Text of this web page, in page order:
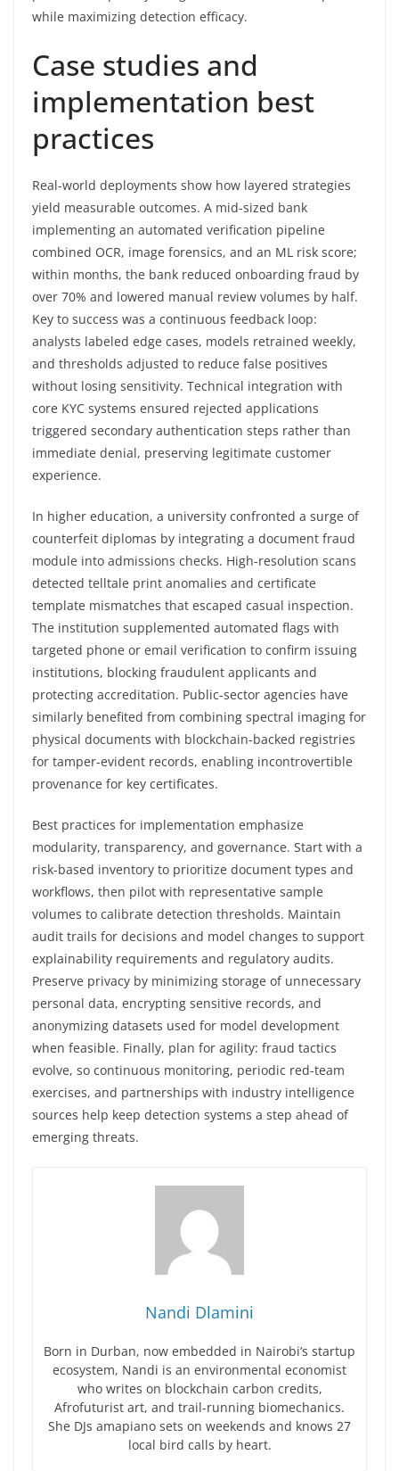
while maximizing detection efficacy.
Case studies and
implementation best
practices
Real-world deployments show how layered strategies
yield measurable outcomes. A mid-sized bank
implementing an automated verification pipeline
combined OCR, image forensics, and an ML risk score;
within months, the bank reduced onboarding fraud by
over 70% and lowered manual review volumes by half.
Key to success was a continuous feedback loop:
analysts labeled edge cases, models retrained weekly,
and thresholds adjusted to reduce false positives
without losing sensitivity. Technical integration with
core KYC systems ensured rejected applications
triggered secondary authentication steps rather than
immediate denial, preserving legitimate customer
experience.
In higher education, a university confronted a surge of
counterfeit diplomas by integrating a document fraud
module into admissions checks. High-resolution scans
detected telltale print anomalies and certificate
template mismatches that escaped casual inspection.
The institution supplemented automated flags with
targeted phone or email verification to confirm issuing
institutions, blocking fraudulent applicants and
protecting accreditation. Public-sector agencies have
similarly benefited from combining spectral imaging for
physical documents with blockchain-backed registries
for tamper-evident records, enabling incontrovertible
provenance for key certificates.
Best practices for implementation emphasize
modularity, transparency, and governance. Start with a
risk-based inventory to prioritize document types and
workflows, then pilot with representative sample
volumes to calibrate detection thresholds. Maintain
audit trails for decisions and model changes to support
explainability requirements and regulatory audits.
Preserve privacy by minimizing storage of unnecessary
personal data, encrypting sensitive records, and
anonymizing datasets used for model development
when feasible. Finally, plan for agility: fraud tactics
evolve, so continuous monitoring, periodic red-team
exercises, and partnerships with industry intelligence
sources help keep detection systems a step ahead of
emerging threats.
Nandi Dlamini
Born in Durban, now embedded in Nairobi’s startup
ecosystem, Nandi is an environmental economist
who writes on blockchain carbon credits,
Afrofuturist art, and trail-running biomechanics.
She DJs amapiano sets on weekends and knows 27
local bird calls by heart.